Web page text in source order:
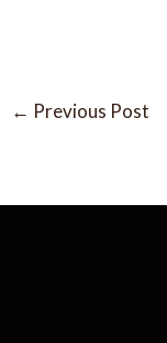
← Previous Post